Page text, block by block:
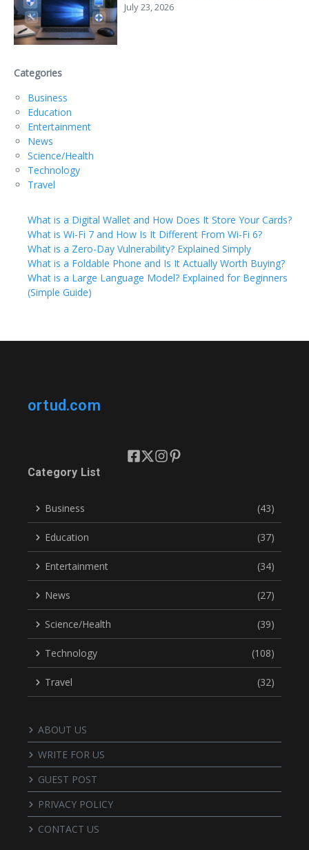
July 23, 2026
Categories
Business
Education
Entertainment
News
Science/Health
Technology
Travel
What is a Digital Wallet and How Does It Store Your Cards?
What is Wi-Fi 7 and How Is It Different From Wi-Fi 6?
What is a Zero-Day Vulnerability? Explained Simply
What is a Foldable Phone and Is It Actually Worth Buying?
What is a Large Language Model? Explained for Beginners
(Simple Guide)
ortud.com
Category List
Business (43)
Education (37)
Entertainment (34)
News (27)
Science/Health (39)
Technology (108)
Travel (32)
ABOUT US
WRITE FOR US
GUEST POST
PRIVACY POLICY
CONTACT US